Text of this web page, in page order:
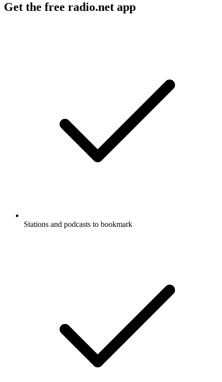
Get the free radio.net app
Stations and podcasts to bookmark